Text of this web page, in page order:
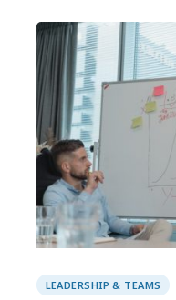
LEADERSHIP & TEAMS